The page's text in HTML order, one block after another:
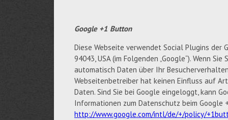
Google +1 Button
Diese Webseite verwendet Social Plugins der
94043, USA (im Folgenden „Google“). Wenn
automatisch Daten über Ihr
Webseitenbetreiber hat keinen Einfluss auf
Daten. Sind Sie bei Google eingeloggt, kann
Informationen zum Datenschutz beim Google
http://www.google.com/intl/de/+/policy/